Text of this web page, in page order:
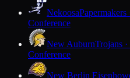
NekoosaPapermakers
Conference
New AuburnTrojans
Conference
New Berlin